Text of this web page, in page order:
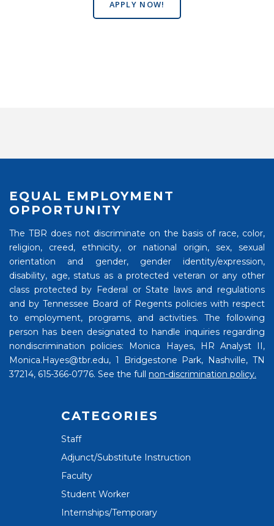
APPLY NOW!
EQUAL EMPLOYMENT
OPPORTUNITY
The TBR does not discriminate on the basis of race, color,
religion, creed, ethnicity, or national origin, sex, sexual
orientation and gender, gender identity/expression,
disability, age, status as a protected veteran or any other
class protected by Federal or State laws and regulations
and by Tennessee Board of Regents policies with respect
to employment, programs, and activities. The following
person has been designated to handle inquiries regarding
nondiscrimination policies: Monica Hayes, HR Analyst II,
Monica.Hayes@tbr.edu, 1 Bridgestone Park, Nashville, TN
37214, 615-366-0776. See the full non-discrimination policy.
CATEGORIES
Staff
Adjunct/Substitute Instruction
Faculty
Student Worker
Internships/Temporary